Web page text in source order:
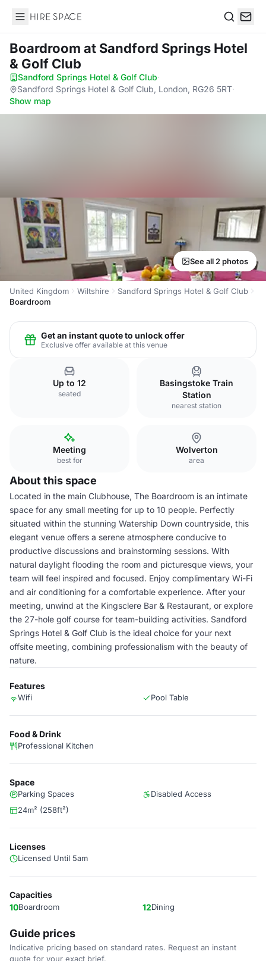
Hire Space
Boardroom at Sandford Springs Hotel
& Golf Club
Sandford Springs Hotel & Golf Club·
Sandford Springs Hotel & Golf Club, London, RG26 5RT·
Show map
See all 2 photos
United Kingdom Wiltshire
Sandford Springs Hotel & Golf Club
Boardroom
Get an instant quote to unlock offer
Exclusive offer available at this venue
Up to 12
seated
Basingstoke Train
Station
nearest station
Meeting
best for
Wolverton
area
About this space
Located in the main Clubhouse, The Boardroom is an intimate
space for any small meeting for up to 10 people. Perfectly
situated within the stunning Watership Down countryside, this
elegant venue offers a serene atmosphere conducive to
productive discussions and brainstorming sessions. With
natural daylight flooding the room and picturesque views, your
team will feel inspired and focused. Enjoy complimentary Wi-Fi
and air conditioning for a comfortable experience. After your
meeting, unwind at the Kingsclere Bar & Restaurant, or explore
the 27-hole golf course for team-building activities. Sandford
Springs Hotel & Golf Club is the ideal choice for your next
offsite meeting, combining professionalism with the beauty of
nature.
Features
Wifi Pool Table
Food & Drink
Professional Kitchen
Space
Parking Spaces
Disabled Access
24m² (258ft²)
Licenses
Licensed Until 5am
Capacities
10Boardroom 12Dining
Guide prices
Indicative pricing based on standard rates. Request an instant
quote for your exact brief.